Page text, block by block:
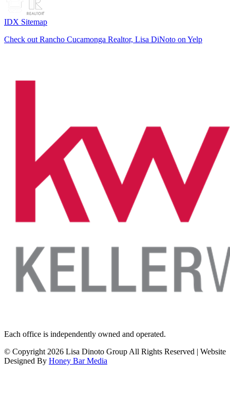
IDX Sitemap
Check out Rancho Cucamonga Realtor, Lisa DiNoto on Yelp
Each office is independently owned and operated.
© Copyright 2026 Lisa Dinoto Group All Rights Reserved | Website
Designed By Honey Bar Media